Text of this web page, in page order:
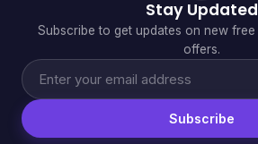
Stay Updated
Subscribe to get updates on new
offers.
Subscribe